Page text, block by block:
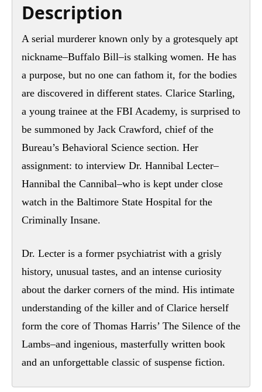
Description
A serial murderer known only by a grotesquely apt
nickname–Buffalo Bill–is stalking women. He has
a purpose, but no one can fathom it, for the bodies
are discovered in different states. Clarice Starling,
a young trainee at the FBI Academy, is surprised to
be summoned by Jack Crawford, chief of the
Bureau’s Behavioral Science section. Her
assignment: to interview Dr. Hannibal Lecter–
Hannibal the Cannibal–who is kept under close
watch in the Baltimore State Hospital for the
Criminally Insane.
Dr. Lecter is a former psychiatrist with a grisly
history, unusual tastes, and an intense curiosity
about the darker corners of the mind. His intimate
understanding of the killer and of Clarice herself
form the core of Thomas Harris’ The Silence of the
Lambs–and ingenious, masterfully written book
and an unforgettable classic of suspense fiction.